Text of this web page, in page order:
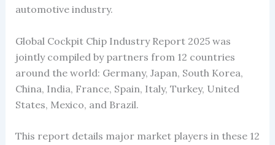
automotive industry.
Global Cockpit Chip Industry Report 2025 was
jointly compiled by partners from 12 countries
around the world: Germany, Japan, South Korea,
China, India, France, Spain, Italy, Turkey, United
States, Mexico, and Brazil.
This report details major market players in these 12